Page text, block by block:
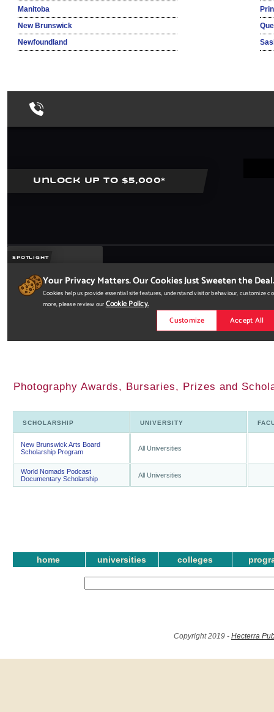
Manitoba
New Brunswick
Newfoundland
Photography Awards, Bursaries, Prizes and
SCHOLARSHIP UNIVERSITY
New Brunswick Arts Board
Scholarship Program
All Universities
World Nomads Podcast
Documentary Scholarship
All Universities
home universities colleges
Copyright 2019 - Hecterra